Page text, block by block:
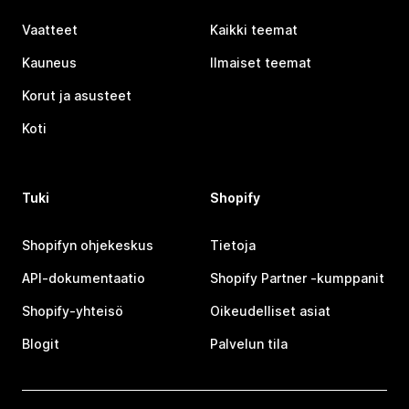
Vaatteet
Kauneus
Korut ja asusteet
Koti
Kaikki teemat
Ilmaiset teemat
Tuki
Shopifyn ohjekeskus
API-dokumentaatio
Shopify-yhteisö
Blogit
Shopify
Tietoja
Shopify Partner ‑kumppanit
Oikeudelliset asiat
Palvelun tila